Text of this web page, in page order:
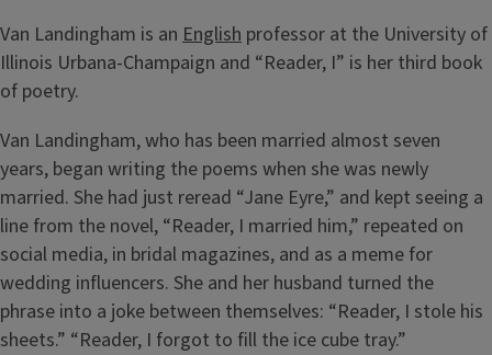
Van Landingham is an English professor at the University of
Illinois Urbana-Champaign and “Reader, I” is her third book
of poetry.
Van Landingham, who has been married almost seven
years, began writing the poems when she was newly
married. She had just reread “Jane Eyre,” and kept seeing a
line from the novel, “Reader, I married him,” repeated on
social media, in bridal magazines, and as a meme for
wedding influencers. She and her husband turned the
phrase into a joke between themselves: “Reader, I stole his
sheets.” “Reader, I forgot to fill the ice cube tray.”